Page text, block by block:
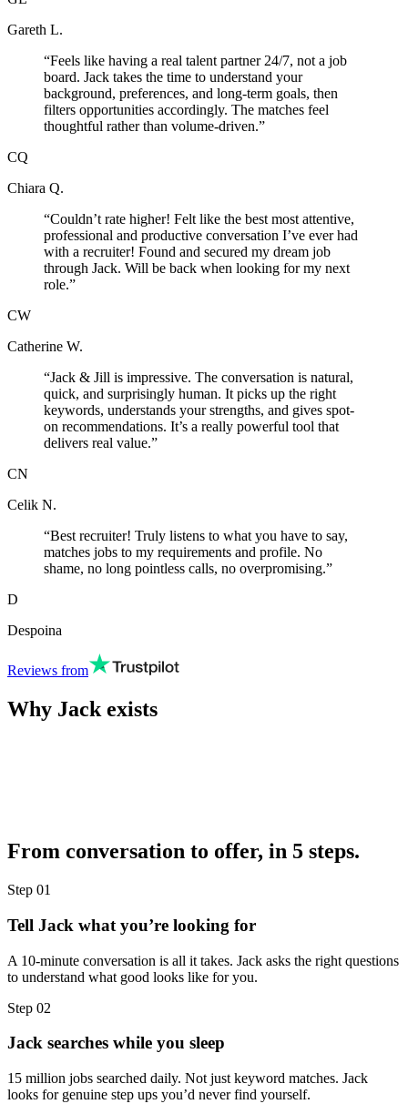
Gareth L.
“Feels like having a real talent partner 24/7, not a job
board. Jack takes the time to understand your
background, preferences, and long-term goals, then
filters opportunities accordingly. The matches feel
thoughtful rather than volume-driven.”
CQ
Chiara Q.
“Couldn’t rate higher! Felt like the best most attentive,
professional and productive conversation I’ve ever had
with a recruiter! Found and secured my dream job
through Jack. Will be back when looking for my next
role.”
CW
Catherine W.
“Jack & Jill is impressive. The conversation is natural,
quick, and surprisingly human. It picks up the right
keywords, understands your strengths, and gives spot-
on recommendations. It’s a really powerful tool that
delivers real value.”
CN
Celik N.
“Best recruiter! Truly listens to what you have to say,
matches jobs to my requirements and profile. No
shame, no long pointless calls, no overpromising.”
D
Despoina
Reviews from
Why Jack exists
From conversation to offer, in 5 steps.
Step 01
Tell Jack what you’re looking for
A 10-minute conversation is all it takes. Jack asks the right questions
to understand what good looks like for you.
Step 02
Jack searches while you sleep
15 million jobs searched daily. Not just keyword matches. Jack
looks for genuine step ups you’d never find yourself.